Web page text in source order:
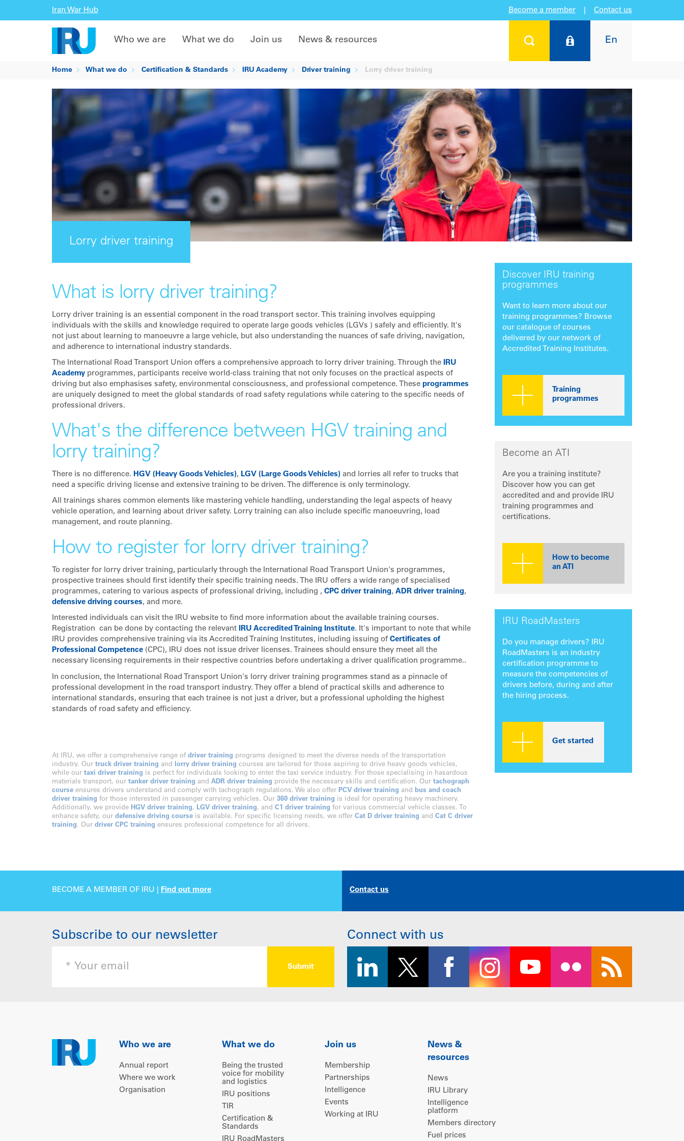
Iran War Hub Become a member Contact us
En
Who we are What we do Join us News & resources
Home What we do Certification & Standards IRU Academy Driver training Lorry driver training
Lorry driver training
What is lorry driver training?
Lorry driver training is an essential component in the road transport sector. This training involves equipping
individuals with the skills and knowledge required to operate large goods vehicles (LGVs ) safely and efficiently. It's
not just about learning to manoeuvre a large vehicle, but also understanding the nuances of safe driving, navigation,
and adherence to international industry standards.
The International Road Transport Union offers a comprehensive approach to lorry driver training. Through the IRU
Academy programmes, participants receive world-class training that not only focuses on the practical aspects of
driving but also emphasises safety, environmental consciousness, and professional competence. These programmes
are uniquely designed to meet the global standards of road safety regulations while catering to the specific needs of
professional drivers.
What's the difference between HGV training and
lorry training?
There is no difference. HGV (Heavy Goods Vehicles), LGV (Large Goods Vehicles) and lorries all refer to trucks that
need a specific driving license and extensive training to be driven. The difference is only terminology.
All trainings shares common elements like mastering vehicle handling, understanding the legal aspects of heavy
vehicle operation, and learning about driver safety. Lorry training can also include specific manoeuvring, load
management, and route planning.
How to register for lorry driver training?
To register for lorry driver training, particularly through the International Road Transport Union's programmes,
prospective trainees should first identify their specific training needs. The IRU offers a wide range of specialised
programmes, catering to various aspects of professional driving, including , CPC driver training, ADR driver training,
defensive driving courses, and more.
Interested individuals can visit the IRU website to find more information about the available training courses.
Registration can be done by contacting the relevant IRU Accredited Training Institute. It's important to note that while
IRU provides comprehensive training via its Accredited Training Institutes, including issuing of Certificates of
Professional Competence (CPC), IRU does not issue driver licenses. Trainees should ensure they meet all the
necessary licensing requirements in their respective countries before undertaking a driver qualification programme..
In conclusion, the International Road Transport Union's lorry driver training programmes stand as a pinnacle of
professional development in the road transport industry. They offer a blend of practical skills and adherence to
international standards, ensuring that each trainee is not just a driver, but a professional upholding the highest
standards of road safety and efficiency.
At IRU, we offer a comprehensive range of driver training programs designed to meet the diverse needs of the transportation
industry. Our truck driver training and lorry driver training courses are tailored for those aspiring to drive heavy goods vehicles,
while our taxi driver training is perfect for individuals looking to enter the taxi service industry. For those specialising in hasardous
materials transport, our tanker driver training and ADR driver training provide the necessary skills and certification. Our tachograph
course ensures drivers understand and comply with tachograph regulations. We also offer PCV driver training and
bus and coach
driver training for those interested in passenger carrying vehicles. Our 360 driver training is ideal for operating heavy machinery.
Additionally, we provide HGV driver training, LGV driver training, and C1 driver training for various commercial vehicle classes. To
enhance safety, our defensive driving course is available. For specific licensing needs, we offer Cat D driver training and Cat C driver
training. Our driver CPC training ensures professional competence for all drivers.
Discover IRU training
programmes
Want to learn more about our
training programmes? Browse
our catalogue of courses
delivered by our network of
Accredited Training Institutes.
Training
programmes
Become an ATI
Are you a training institute?
Discover how you can get
accredited and and provide IRU
training programmes and
certifications.
How to become
an ATI
IRU RoadMasters
Do you manage drivers? IRU
RoadMasters is an industry
certification programme to
measure the competencies of
drivers before, during and after
the hiring process.
Get started
BECOME A MEMBER OF IRU | Find out more Contact us
Subscribe to our newsletter Connect with us
Who we are
Annual report
Where we work
Organisation
What we do
Being the trusted
voice for mobility
and logistics
IRU positions
TIR
Certification &
Standards
IRU RoadMasters
Join us
Membership
Partnerships
Intelligence
Events
Working at IRU
News &
resources
News
IRU Library
Intelligence
platform
Members directory
Fuel prices